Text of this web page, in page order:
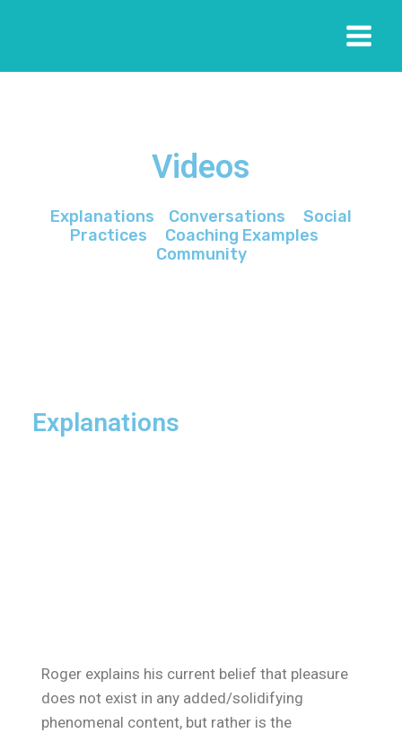
Videos
Explanations Conversations
Social
Practices
Coaching Examples
Community
Explanations
Roger explains his current belief that pleasure
does not exist in any added/solidifying
phenomenal content, but rather is the